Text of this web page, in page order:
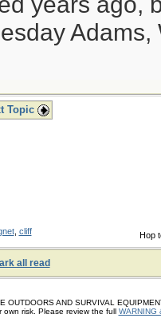
Adams,
Topic
Hop
, cliff
all read
OUTDOORS AND SURVIVAL
risk. Please review the full WARNING